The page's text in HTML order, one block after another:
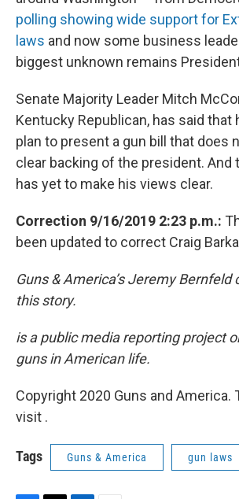
polling showing wide support for
laws and now some business
biggest unknown remains
Senate Majority Leader Mitch
Kentucky Republican, has said that
plan to present a gun bill that does
clear backing of the president. And
has yet to make his views clear.
Correction 9/16/2019 2:23 p.m.:
been updated to correct Craig
Guns & America’s Jeremy
this story.
is a public media reporting project
guns in American life.
Copyright 2020 Guns and America.
visit .
Tags Guns & America gun laws